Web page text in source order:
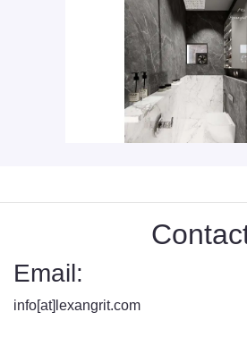
Email:
info[at]lexangrit.com